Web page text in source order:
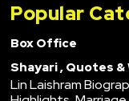
Popular
Box Office
Shayari , Quotes &
Lin Laishram